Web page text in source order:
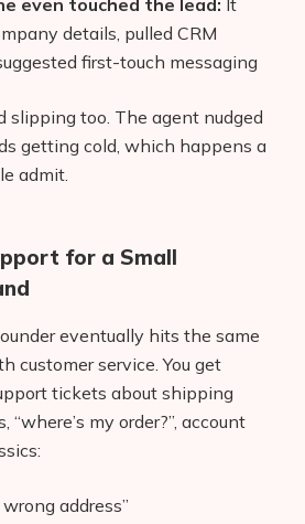
App Detector
even touched the lead: It
details, pulled CRM
first-touch messaging
slipping too. The agent nudged
getting cold, which happens a
admit.
for a Small
eventually hits the same
customer service. You get
tickets about shipping
“where’s my order?”, account
address”